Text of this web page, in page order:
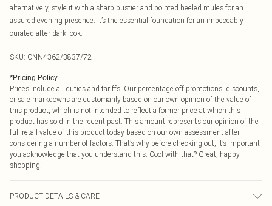
alternatively, style it with a sharp bustier and pointed heeled mules for an
assured evening presence. It’s the essential foundation for an impeccably
curated after-dark look.
SKU: CNN4362/3837/72
*Pricing Policy
Prices include all duties and tariffs. Our percentage off promotions, discounts,
or sale markdowns are customarily based on our own opinion of the value of
this product, which is not intended to reflect a former price at which this
product has sold in the recent past. This amount represents our opinion of the
full retail value of this product today based on our own assessment after
considering a number of factors. That’s why before checking out, it’s important
you acknowledge that you understand this. Cool with that? Great, happy
shopping!
PRODUCT DETAILS & CARE